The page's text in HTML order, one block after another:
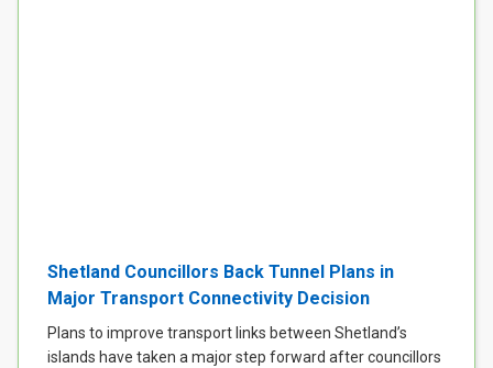
Shetland Councillors Back Tunnel Plans in
Major Transport Connectivity Decision
Plans to improve transport links between Shetland’s
islands have taken a major step forward after councillors